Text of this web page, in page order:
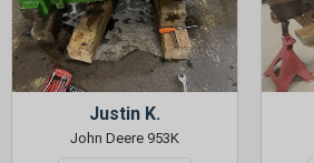
Justin K.
John Deere 953K